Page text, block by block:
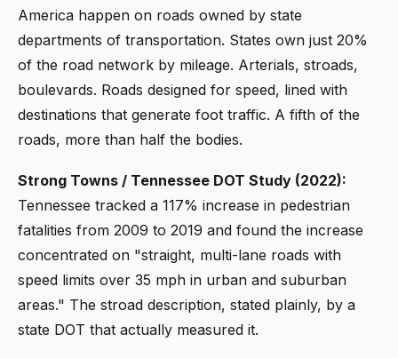
America happen on roads owned by state
departments of transportation. States own just 20%
of the road network by mileage. Arterials, stroads,
boulevards. Roads designed for speed, lined with
destinations that generate foot traffic. A fifth of the
roads, more than half the bodies.
Strong Towns / Tennessee DOT Study (2022):
Tennessee tracked a 117% increase in pedestrian
fatalities from 2009 to 2019 and found the increase
concentrated on "straight, multi-lane roads with
speed limits over 35 mph in urban and suburban
areas." The stroad description, stated plainly, by a
state DOT that actually measured it.